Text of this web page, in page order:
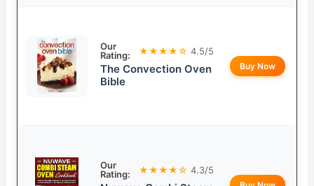
Our
Rating:
★★★★☆ 4.5/5
The Convection Oven
Bible
Buy Now
Our
Rating:
★★★★☆ 4.3/5